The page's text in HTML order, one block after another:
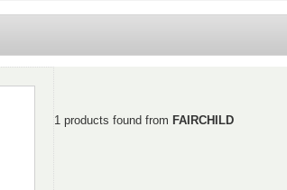
1 products found from FAIRCHILD